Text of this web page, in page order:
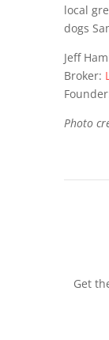
local
dogs
Jeff
Broker:
Photo
Get